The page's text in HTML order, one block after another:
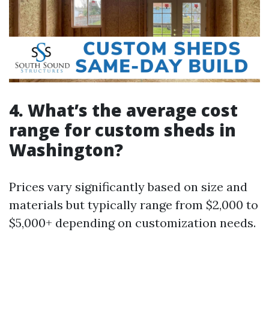
4. What’s the average cost
range for custom sheds in
Washington?
Prices vary significantly based on size and
materials but typically range from $2,000 to
$5,000+ depending on customization needs.